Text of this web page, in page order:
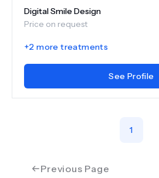
Digital Smile Design
Price on request
+2 more treatments
See Profile
Previous Page
1